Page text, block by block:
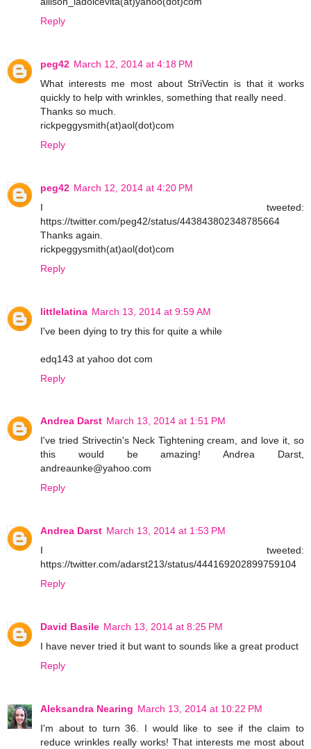
Reply
peg42 March 12, 2014 at 4:18 PM
What interests me most about StriVectin is that it works
quickly to help with wrinkles, something that really need.
Thanks so much.
rickpeggysmith(at)aol(dot)com
Reply
peg42 March 12, 2014 at 4:20 PM
I tweeted:
https://twitter.com/peg42/status/443843802348785664
Thanks again.
rickpeggysmith(at)aol(dot)com
Reply
littlelatina March 13, 2014 at 9:59 AM
I've been dying to try this for quite a while
edq143 at yahoo dot com
Reply
Andrea Darst March 13, 2014 at 1:51 PM
I've tried Strivectin's Neck Tightening cream, and love it, so
this would be amazing! Andrea Darst,
andreaunke@yahoo.com
Reply
Andrea Darst March 13, 2014 at 1:53 PM
I tweeted:
https://twitter.com/adarst213/status/444169202899759104
Reply
David Basile March 13, 2014 at 8:25 PM
I have never tried it but want to sounds like a great product
Reply
Aleksandra Nearing March 13, 2014 at 10:22 PM
I'm about to turn 36. I would like to see if the claim to
reduce wrinkles really works! That interests me most about